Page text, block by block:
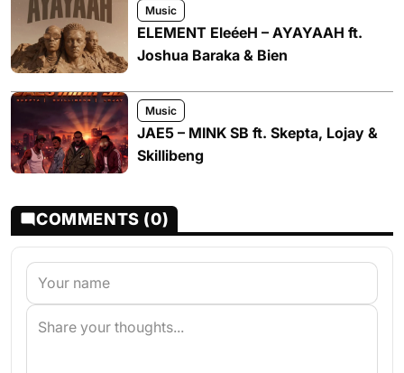
Music
ELEMENT EleéeH – AYAYAAH ft.
Joshua Baraka & Bien
Music
JAE5 – MINK SB ft. Skepta, Lojay &
Skillibeng
COMMENTS (0)